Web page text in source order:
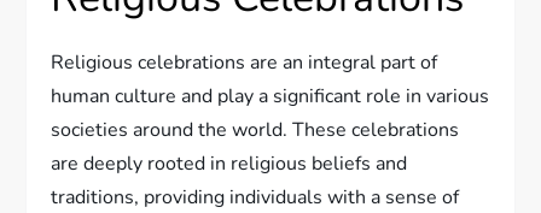
Religious celebrations are an integral part of
human culture and play a significant role in various
societies around the world. These celebrations
are deeply rooted in religious beliefs and
traditions, providing individuals with a sense of